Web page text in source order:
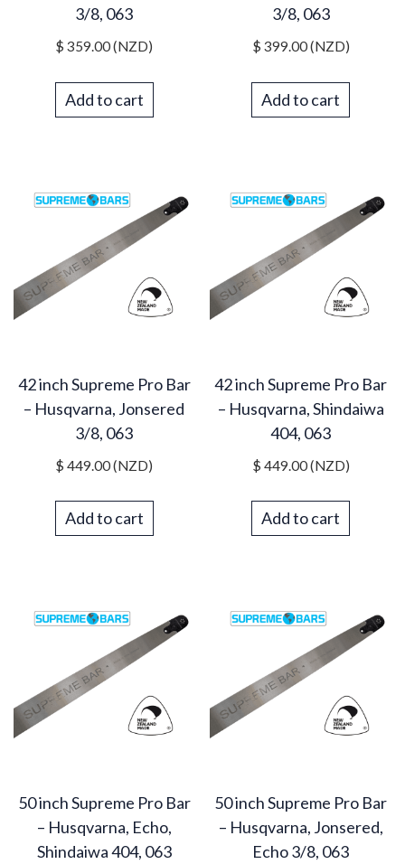
3/8, 063
$ 359.00(NZD)
Add to cart
3/8, 063
$ 399.00(NZD)
Add to cart
42 inch Supreme Pro Bar
– Husqvarna, Jonsered
3/8, 063
$ 449.00(NZD)
Add to cart
42 inch Supreme Pro Bar
– Husqvarna, Shindaiwa
404, 063
$ 449.00(NZD)
Add to cart
50 inch Supreme Pro Bar
– Husqvarna, Echo,
Shindaiwa 404, 063
50 inch Supreme Pro Bar
– Husqvarna, Jonsered,
Echo 3/8, 063